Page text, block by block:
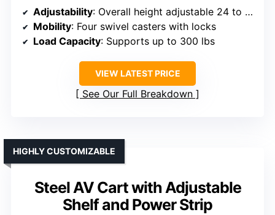
Adjustability: Overall height adjustable 24 to 42 inches
Mobility: Four swivel casters with locks
Load Capacity: Supports up to 300 lbs
VIEW LATEST PRICE
See Our Full Breakdown
Steel AV Cart with Adjustable
Shelf and Power Strip
HIGHLY CUSTOMIZABLE